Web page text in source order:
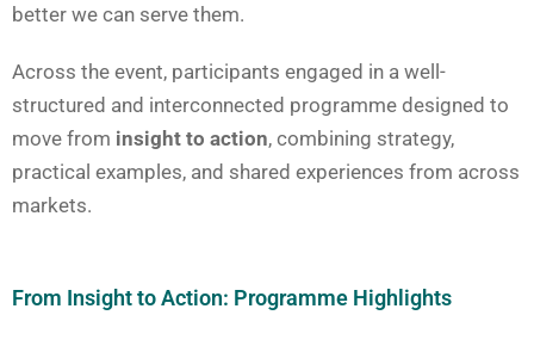
better we can serve them.
Across the event, participants engaged in a well-
structured and interconnected programme designed to
move from insight to action, combining strategy,
practical examples, and shared experiences from across
markets.
From Insight to Action: Programme Highlights